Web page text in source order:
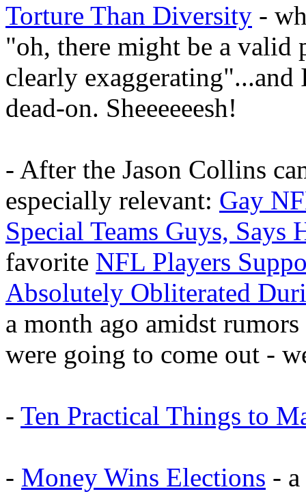
Torture Than Diversity -
"oh, there might be a valid
clearly
dead-on. Sheeeeeesh!
- After the Jason Collins
especially relevant: Gay
Special Teams Guys, Says
favorite NFL Players
Absolutely Obliterated
a month ago amidst
were going to come out -
- Ten Practical Things to
- Money Wins Elections -